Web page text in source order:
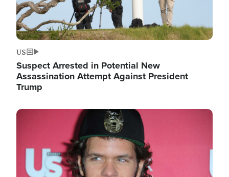
US
Suspect Arrested in Potential New
Assassination Attempt Against President
Trump
Image